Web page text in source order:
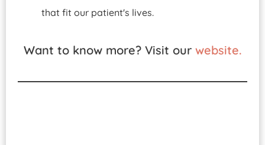
that fit our patient's lives.
Want to know more? Visit our website.